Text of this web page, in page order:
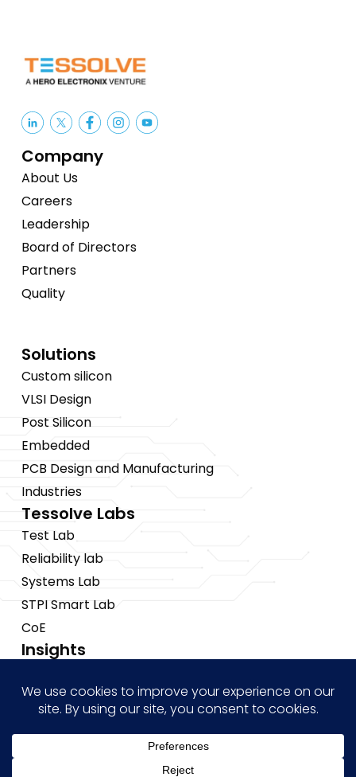
Company
About Us
Careers
Leadership
Board of Directors
Partners
Quality
Solutions
Custom silicon
VLSI Design
Post Silicon
Embedded
PCB Design and Manufacturing
Industries
Tessolve Labs
Test Lab
Reliability lab
Systems Lab
STPI Smart Lab
CoE
Insights
Blogs
Events